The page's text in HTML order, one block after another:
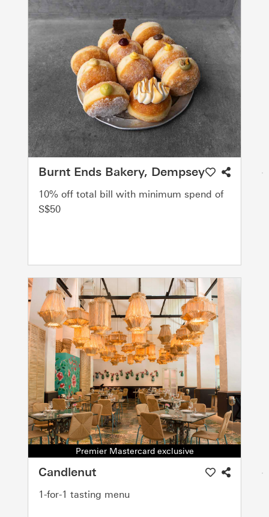
Burnt Ends Bakery, Dempsey
10% off total bill with minimum spend of
S$50
Premier Mastercard exclusive
Candlenut
1-for-1 tasting menu